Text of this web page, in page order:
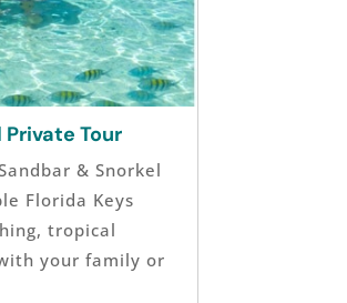
Tour
& Snorkel
Florida Keys
tropical
your family or